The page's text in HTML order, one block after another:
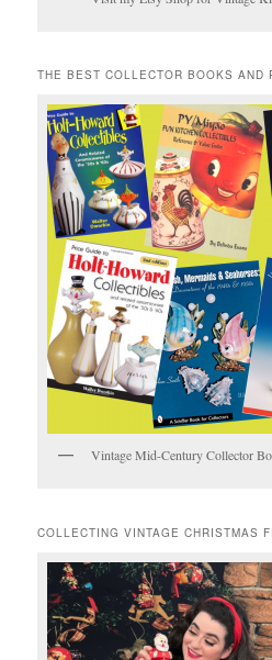
THE BEST COLLECTOR BOOKS AND
Vintage Mid-Century Collector
COLLECTING VINTAGE CHRISTMAS